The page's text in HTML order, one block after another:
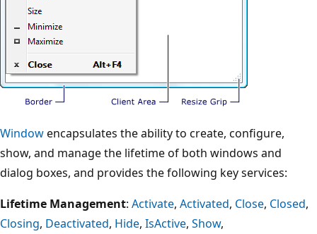
Windowencapsulates the ability to create, configure,
show, and manage the lifetime of both windows and
dialog boxes, and provides the following key services:
Lifetime Management: Activate, Activated, Close, Closed,
Closing, Deactivated, Hide, IsActive, Show,